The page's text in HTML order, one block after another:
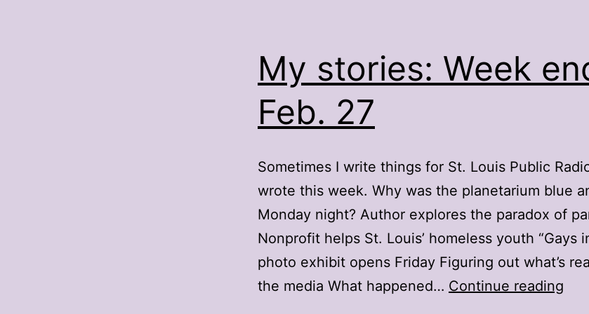
My stories: Week
Feb. 27
Sometimes I write things for St. Louis Public
wrote this week. Why was the planetarium blue
Monday night? Author explores the paradox of
Nonprofit helps St. Louis’ homeless youth “Gays
photo exhibit opens Friday Figuring out what’s
the media What happened… Continue reading